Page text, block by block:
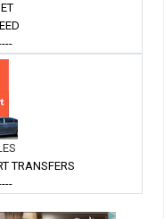
TRANSFERS